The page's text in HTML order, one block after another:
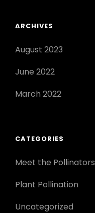
ARCHIVES
August 2023
June 2022
March 2022
CATEGORIES
Meet the Pollinators
Plant Pollination
Uncategorized